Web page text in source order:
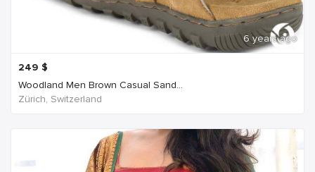
6 years ago
249 $
Woodland Men Brown Casual Sand...
Zürich, Switzerland